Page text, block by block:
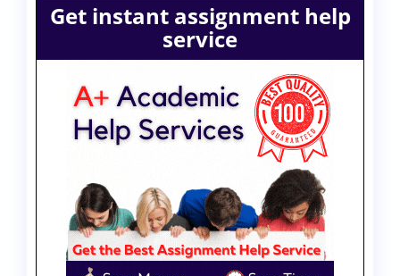
Get instant assignment help
service